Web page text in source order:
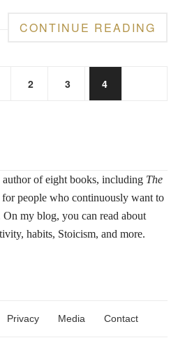
CONTINUE READING
2 3 4
author of eight books, including The
people who continuously want to
my blog, you can read about
habits, Stoicism, and more.
Privacy Media Contact